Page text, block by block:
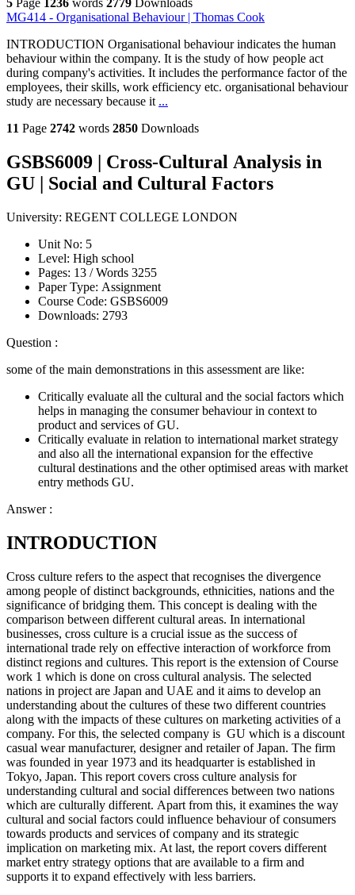
5 Page 1236 words 2779
Downloads
MG414 - Organisational Behaviour | Thomas Cook
INTRODUCTION Organisational behaviour indicates the human
behaviour within the company. It is the study of how people act
during company's activities. It includes the performance factor of the
employees, their skills, work efficiency etc. organisational behaviour
study are necessary because it ...
11 Page 2742 words 2850 Downloads
GSBS6009 | Cross-Cultural Analysis in
GU | Social and Cultural Factors
University: REGENT COLLEGE LONDON
Unit No: 5
Level: High school
Pages:
13 /Words 3255
Paper Type: Assignment
Course Code: GSBS6009
Downloads: 2793
Question :
some of the main demonstrations in this assessment are like:
Critically evaluate all the cultural and the social factors which
helps in managing the consumer behaviour in context to
product and services of GU.
Critically evaluate in relation to international market strategy
and also all the international expansion for the effective
cultural destinations and the other optimised areas with market
entry methods GU.
Answer :
INTRODUCTION
Cross culture refers to the aspect that recognises the divergence
among people of distinct backgrounds, ethnicities, nations and the
significance of bridging them. This concept is dealing with the
comparison between different cultural areas. In international
businesses, cross culture is a crucial issue as the success of
international trade rely on effective interaction of workforce from
distinct regions and cultures. This report is the extension of Course
work 1 which is done on cross cultural analysis. The selected
nations in project are Japan and UAE and it aims to develop an
understanding about the cultures of these two different countries
along with the impacts of these cultures on marketing activities of a
company. For this, the selected company is GU which is a discount
casual wear manufacturer, designer and retailer of Japan. The firm
was founded in year 1973 and its headquarter is established in
Tokyo, Japan. This report covers cross culture analysis for
understanding cultural and social differences between two nations
which are culturally different. Apart from this, it examines the way
cultural and social factors could influence behaviour of consumers
towards products and services of company and its strategic
implication on marketing mix. At last, the report covers different
market entry strategy options that are available to a firm and
supports it to expand effectively with less barriers.